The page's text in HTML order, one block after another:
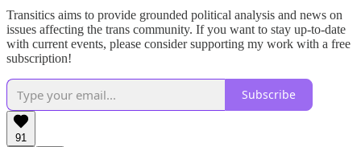
Transitics aims to provide grounded political analysis and news on
issues affecting the trans community. If you want to stay up-to-date
with current events, please consider supporting my work with a free
subscription!
Subscribe
91